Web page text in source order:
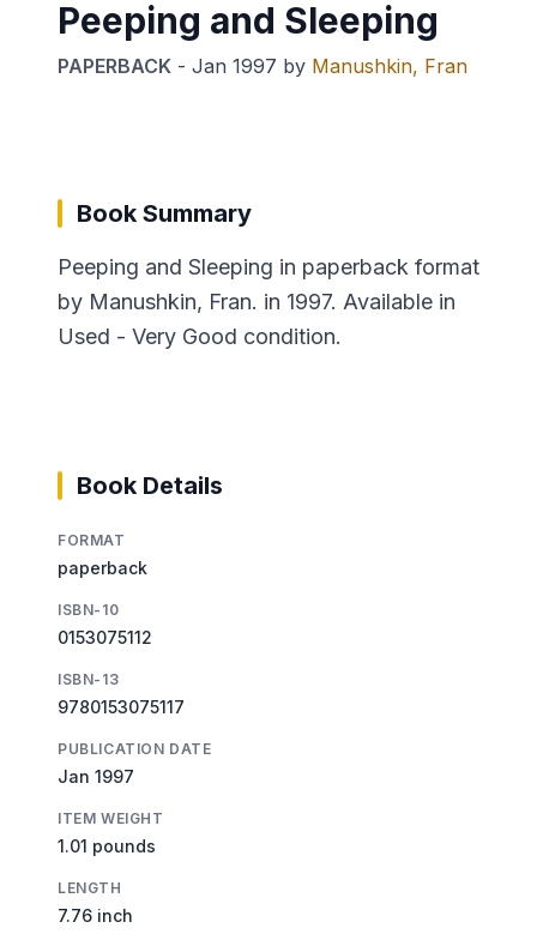
Peeping and Sleeping
PAPERBACK - Jan 1997 by Manushkin, Fran
Book Summary
Peeping and Sleeping in paperback format
by Manushkin, Fran. in 1997. Available in
Used - Very Good condition.
Book Details
FORMAT
paperback
ISBN-10
0153075112
ISBN-13
9780153075117
PUBLICATION DATE
Jan 1997
ITEM WEIGHT
1.01 pounds
LENGTH
7.76 inch